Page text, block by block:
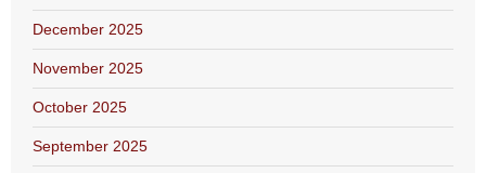
December 2025
November 2025
October 2025
September 2025